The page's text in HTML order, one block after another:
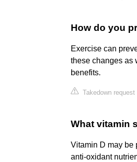
How do you
Exercise can
these changes as
benefits.
Takedown request
What vitamin
Vitamin D may be
anti-oxidant